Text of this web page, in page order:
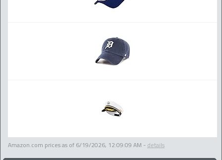
Amazon.com prices as of 6/19/2026, 12:09:09 AM - details